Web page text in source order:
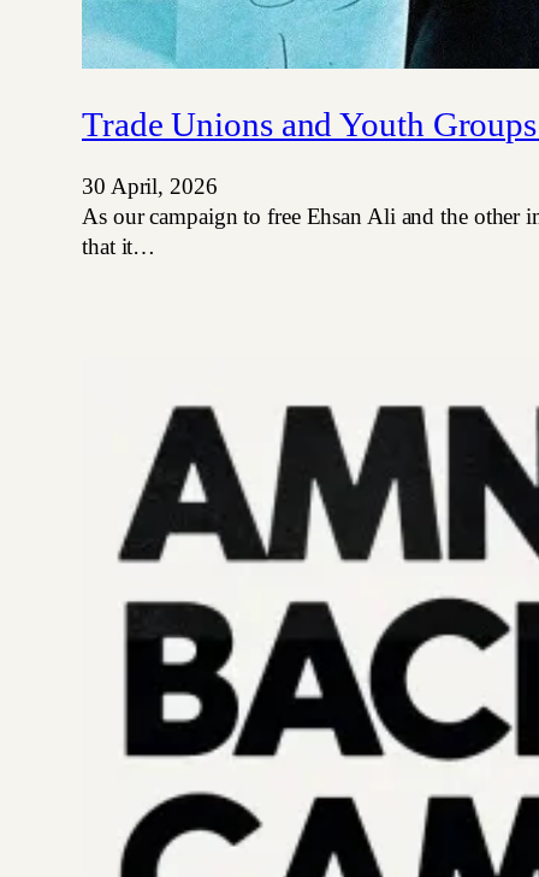
Trade Unions and Youth
30 April, 2026
As our campaign to free Ehsan Ali and the other
that it…